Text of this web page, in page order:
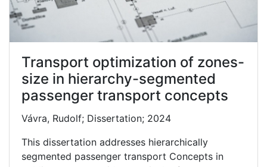
Transport optimization of zones-
size in hierarchy-segmented
passenger transport concepts
Vávra, Rudolf; Dissertation; 2024
This dissertation addresses hierarchically
segmented passenger transport Concepts in